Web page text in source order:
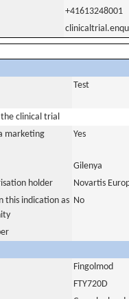
+41613248001
Test
clinical trial
marketing
Yes
Gilenya
holder
Novartis
this indication as No
Fingolmod
FTY720D